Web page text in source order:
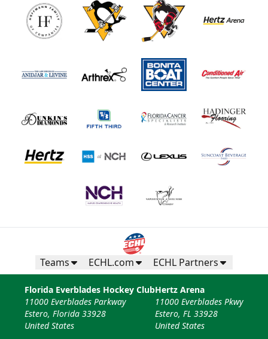
Teams ECHL.com ECHL Partners
Florida Everblades Hockey Club
11000 Everblades Parkway
Estero, Florida 33928
United States
Hertz Arena
11000 Everblades Pkwy
Estero, FL 33928
United States